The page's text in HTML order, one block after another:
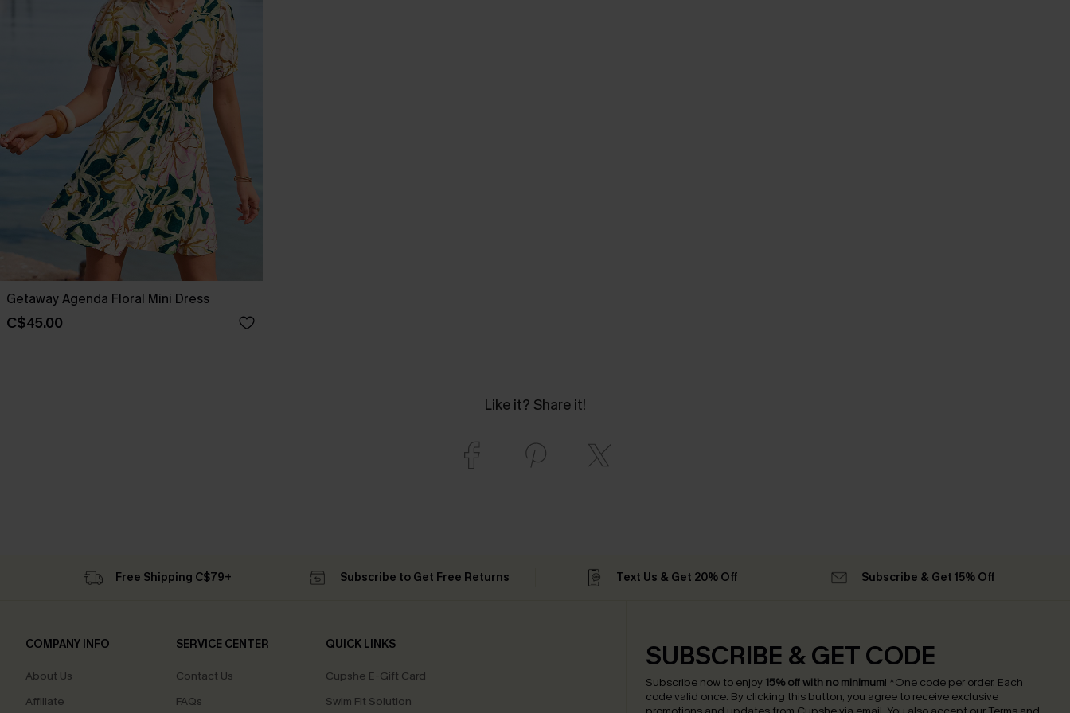
Getaway Agenda Floral Mini Dress
C$45.00
Like it? Share it!
Free Shipping C$79+ Subscribe to Get Free Returns Text Us & Get 20% Off Subscribe & Get 15% Off
COMPANY INFO
About Us
Affiliate
SERVICE CENTER
Contact Us
FAQs
QUICK LINKS
Cupshe E-Gift Card
Swim Fit Solution
SUBSCRIBE & GET CODE
Subscribe now to enjoy 15% off with no minimum! *One code per order. Each
code valid once. By clicking this button, you agree to receive exclusive